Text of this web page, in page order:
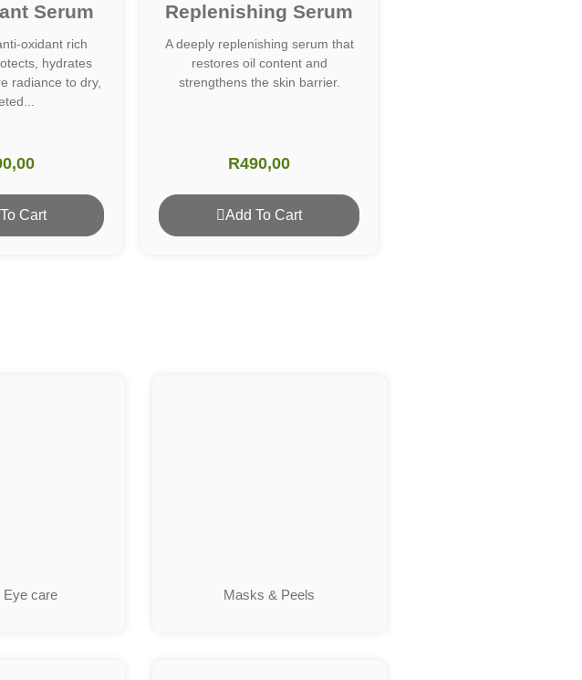
Serum
oxidant rich
hydrates
radiance to dry,
Cart
Replenishing Serum
A deeply replenishing serum that
restores oil content and
strengthens the skin barrier.
R490,00
Add To Cart
Eye care Masks & Peels